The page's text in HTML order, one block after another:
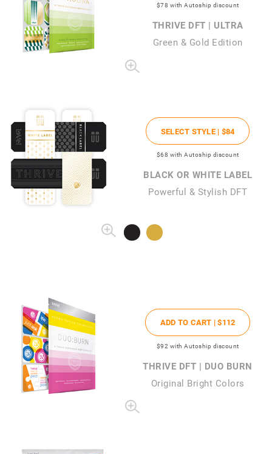
$78 with Autoship discount
THRIVE DFT | ULTRA
Green & Gold Edition
SELECT STYLE | $84
$68 with Autoship discount
BLACK OR WHITE LABEL
Powerful & Stylish DFT
ADD TO CART |$112
$92 with Autoship discount
THRIVE DFT | DUO BURN
Original Bright Colors